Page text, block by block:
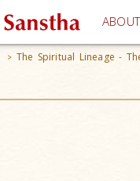
> The Spiritual Lineage -